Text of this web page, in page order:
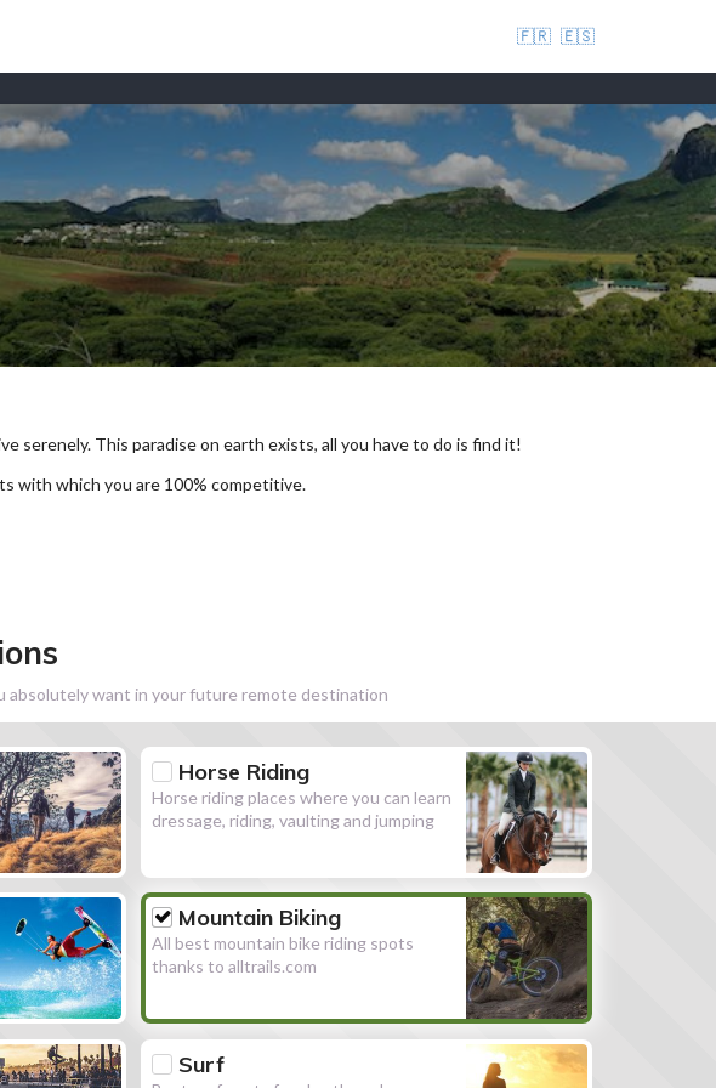
🇫🇷 🇪🇸
serenely. This paradise on earth exists, all you have to do is find it!
with which you are 100% competitive.
absolutely want in your future remote destination
Horse Riding
Horse riding places where you can learn
dressage, riding, vaulting and jumping
Mountain Biking
All best mountain bike riding spots
thanks to alltrails.com
Surf